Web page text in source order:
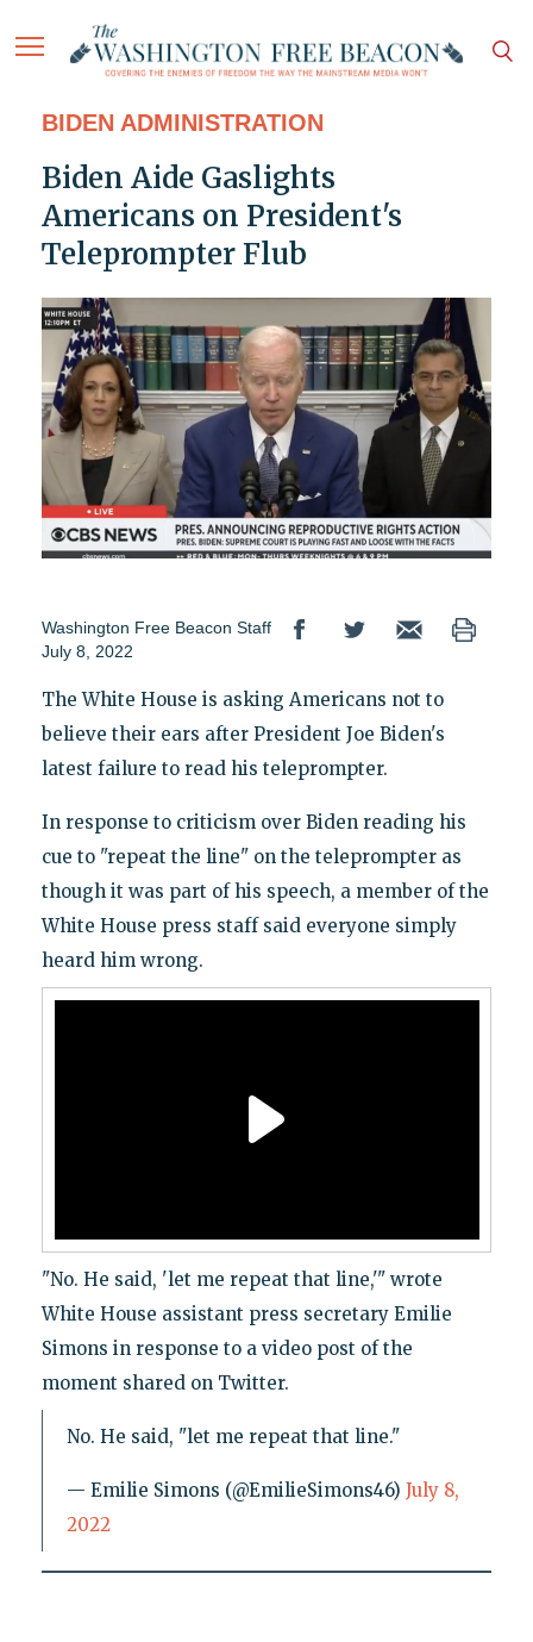
BIDEN ADMINISTRATION
Biden Aide Gaslights
Americans on President's
Teleprompter Flub
Washington Free Beacon Staff
July 8, 2022
The White House is asking Americans not to
believe their ears after President Joe Biden's
latest failure to read his teleprompter.
In response to criticism over Biden reading his
cue to "repeat the line" on the teleprompter as
though it was part of his speech, a member of the
White House press staff said everyone simply
heard him wrong.
"No. He said, 'let me repeat that line,'" wrote
White House assistant press secretary Emilie
Simons in response to a video post of the
moment shared on Twitter.
No. He said, "let me repeat that line."
— Emilie Simons (@EmilieSimons46) July 8,
2022